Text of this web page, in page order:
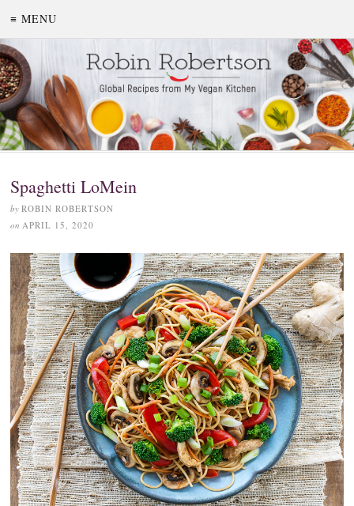
≡ MENU
Spaghetti LoMein
by ROBIN ROBERTSON
on APRIL 15, 2020